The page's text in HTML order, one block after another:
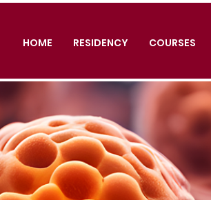
HOME RESIDENCY COURSES